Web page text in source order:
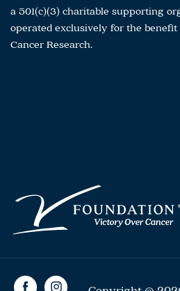
a 501(c)(3) charitable supporting
operated exclusively for the
Cancer Research.